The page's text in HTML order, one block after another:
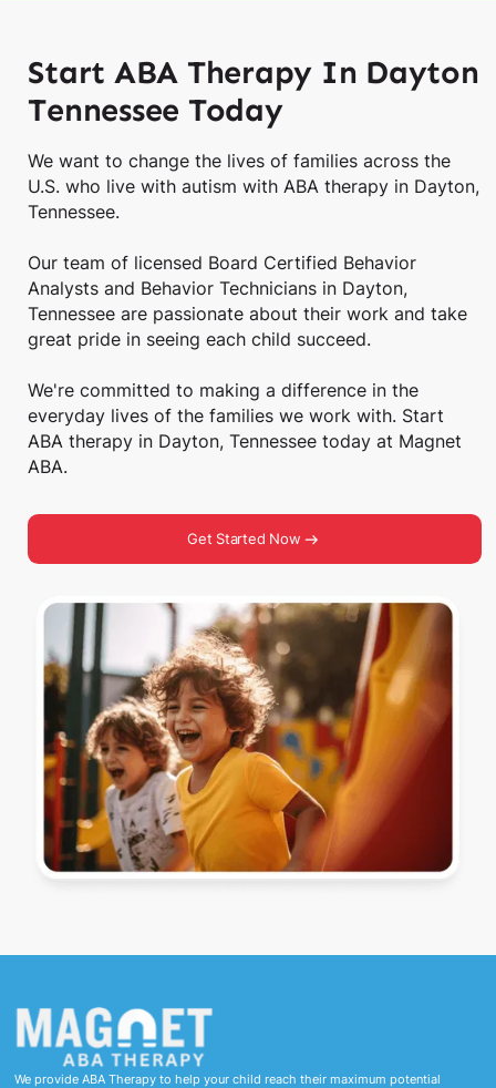
Start ABA Therapy In Dayton
Tennessee Today
We want to change the lives of families across the
U.S. who live with autism with ABA therapy in Dayton,
Tennessee.
Our team of licensed Board Certified Behavior
Analysts and Behavior Technicians in Dayton,
Tennessee are passionate about their work and take
great pride in seeing each child succeed.
We're committed to making a difference in the
everyday lives of the families we work with. Start
ABA therapy in Dayton, Tennessee today at Magnet
ABA.
Get Started Now
We provide ABA Therapy to help your child reach their maximum potential